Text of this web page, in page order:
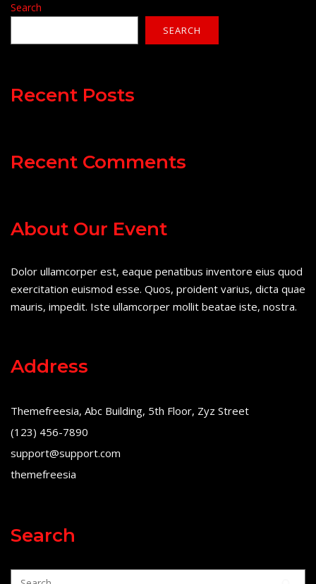
Search
SEARCH
Recent Posts
Recent Comments
About Our Event
Dolor ullamcorper est, eaque penatibus inventore eius quod
exercitation euismod esse. Quos, proident varius, dicta quae
mauris, impedit. Iste ullamcorper mollit beatae iste, nostra.
Address
Themefreesia, Abc Building, 5th Floor, Zyz Street
(123) 456-7890
support@support.com
themefreesia
Search